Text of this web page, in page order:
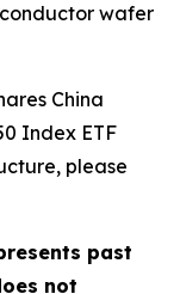
wafer
China
Index ETF
please
past
not